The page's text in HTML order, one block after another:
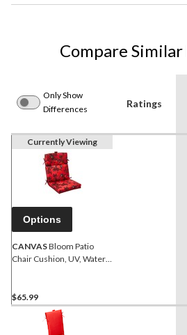
Compare
Only Show
Differences
Ratings
Currently Viewing
Options
CANVASBloom Patio
Chair Cushion, UV, Water
$65.99